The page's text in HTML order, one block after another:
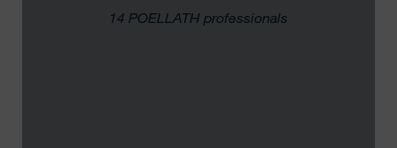
14 POELLATH professionals